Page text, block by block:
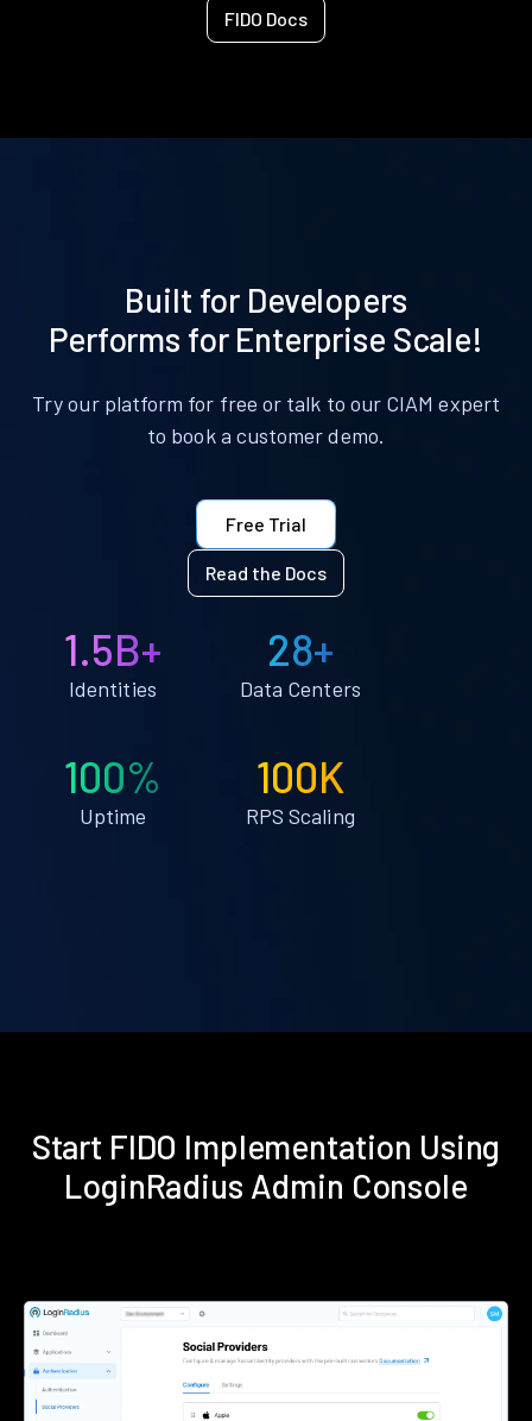
FIDO Docs
Built for Developers
Performs for Enterprise Scale!
Try our platform for free or talk to our CIAM expert
to book a customer demo.
Free Trial
Read the Docs
1.5B+
Identities
28+
Data Centers
100%
Uptime
100K
RPS Scaling
Start FIDO Implementation Using
LoginRadius Admin Console